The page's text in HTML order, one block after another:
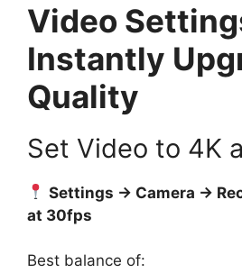
Video
Instantly
Quality
Set Video to 4K
Settings → Camera →
at 30fps
Best balance of: